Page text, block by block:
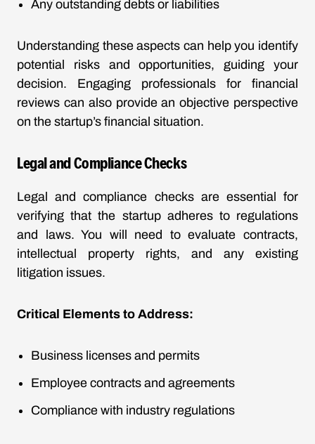
Any outstanding debts or liabilities
Understanding these aspects can help you identify
potential risks and opportunities, guiding your
decision. Engaging professionals for financial
reviews can also provide an objective perspective
on the startup’s financial situation.
Legal and Compliance Checks
Legal and compliance checks are essential for
verifying that the startup adheres to regulations
and laws. You will need to evaluate contracts,
intellectual property rights, and any existing
litigation issues.
Critical Elements to Address:
Business licenses and permits
Employee contracts and agreements
Compliance with industry regulations